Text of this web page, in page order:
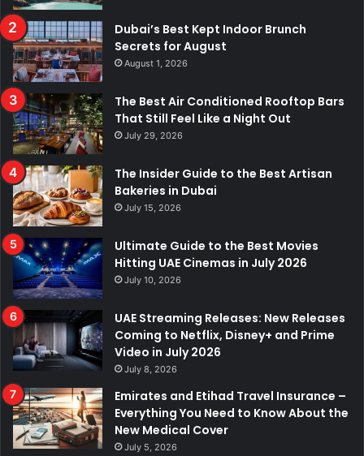
Dubai’s Best Kept Indoor Brunch
Secrets for August
August 1, 2026
The Best Air Conditioned Rooftop Bars
That Still Feel Like a Night Out
July 29, 2026
The Insider Guide to the Best Artisan
Bakeries in Dubai
July 15, 2026
Ultimate Guide to the Best Movies
Hitting UAE Cinemas in July 2026
July 10, 2026
UAE Streaming Releases: New Releases
Coming to Netflix, Disney+ and Prime
Video in July 2026
July 8, 2026
Emirates and Etihad Travel Insurance –
Everything You Need to Know About the
New Medical Cover
July 5, 2026